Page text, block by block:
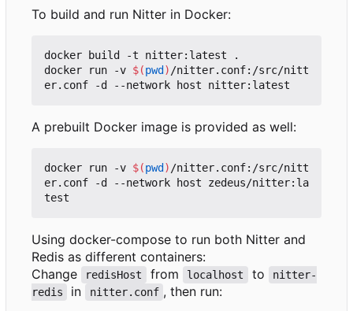
To build and run Nitter in Docker:
docker build -t nitter:latest .
docker run -v $(pwd ) /nitter.conf:/src/nitt
A prebuilt Docker image is provided as well:
docker run -v $(pwd ) /nitter.conf:/src/nitt
er.conf -d --network host zedeus/nitter:la
Using docker-compose to run both Nitter and
Redis as different containers:
Change
redisHost from localhost to
nitter-
redis
in nitter.conf , then run: